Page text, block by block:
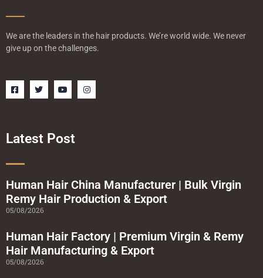
We are the leaders in the hair products. We’re world wide. We never
give up on the challenges.
F
a
c
k
q
a
r
e
T
w
i
r
Y
o
u
I
n
s
Latest Post
Human Hair China Manufacturer | Bulk Virgin
Remy Hair Production & Export
05/08/2026
Human Hair Factory | Premium Virgin & Remy
Hair Manufacturing & Export
05/08/2026